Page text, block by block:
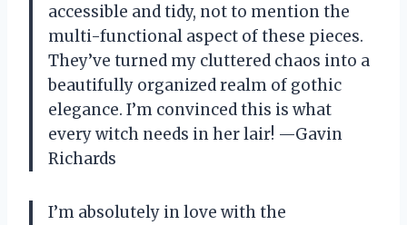
accessible and tidy, not to mention the
multi-functional aspect of these pieces.
They’ve turned my cluttered chaos into a
beautifully organized realm of gothic
elegance. I’m convinced this is what
every witch needs in her lair! —Gavin
Richards
I’m absolutely in love with the